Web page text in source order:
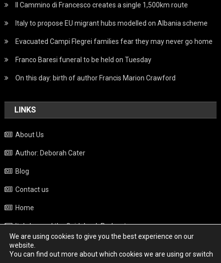
Il Cammino di Francesco creates a single 1,500km route
Italy to propose EU migrant hubs modelled on Albania scheme
Evacuated Campi Flegrei families fear they may never go home
Franco Baresi funeral to be held on Tuesday
On this day: birth of author Francis Marion Crawford
LINKS
About Us
Author: Deborah Cater
Blog
Contact us
Home
Italy beyond the Guidebook Podcast
Privacy Policy
We are using cookies to give you the best experience on our
website.
You can find out more about which cookies we are using or switch